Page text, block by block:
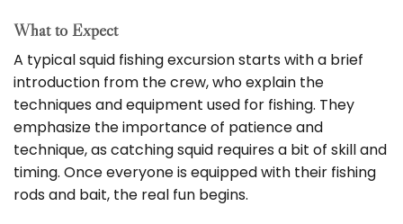
What to Expect
A typical squid fishing excursion starts with a brief
introduction from the crew, who explain the
techniques and equipment used for fishing. They
emphasize the importance of patience and
technique, as catching squid requires a bit of skill and
timing. Once everyone is equipped with their fishing
rods and bait, the real fun begins.